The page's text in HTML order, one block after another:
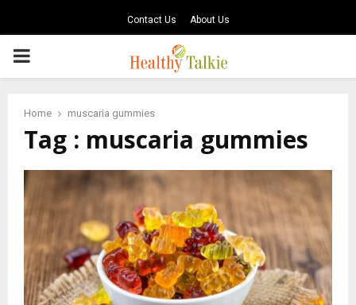
Contact Us About Us
PRIMARY
Home muscaria gummies
Tag : muscaria gummies